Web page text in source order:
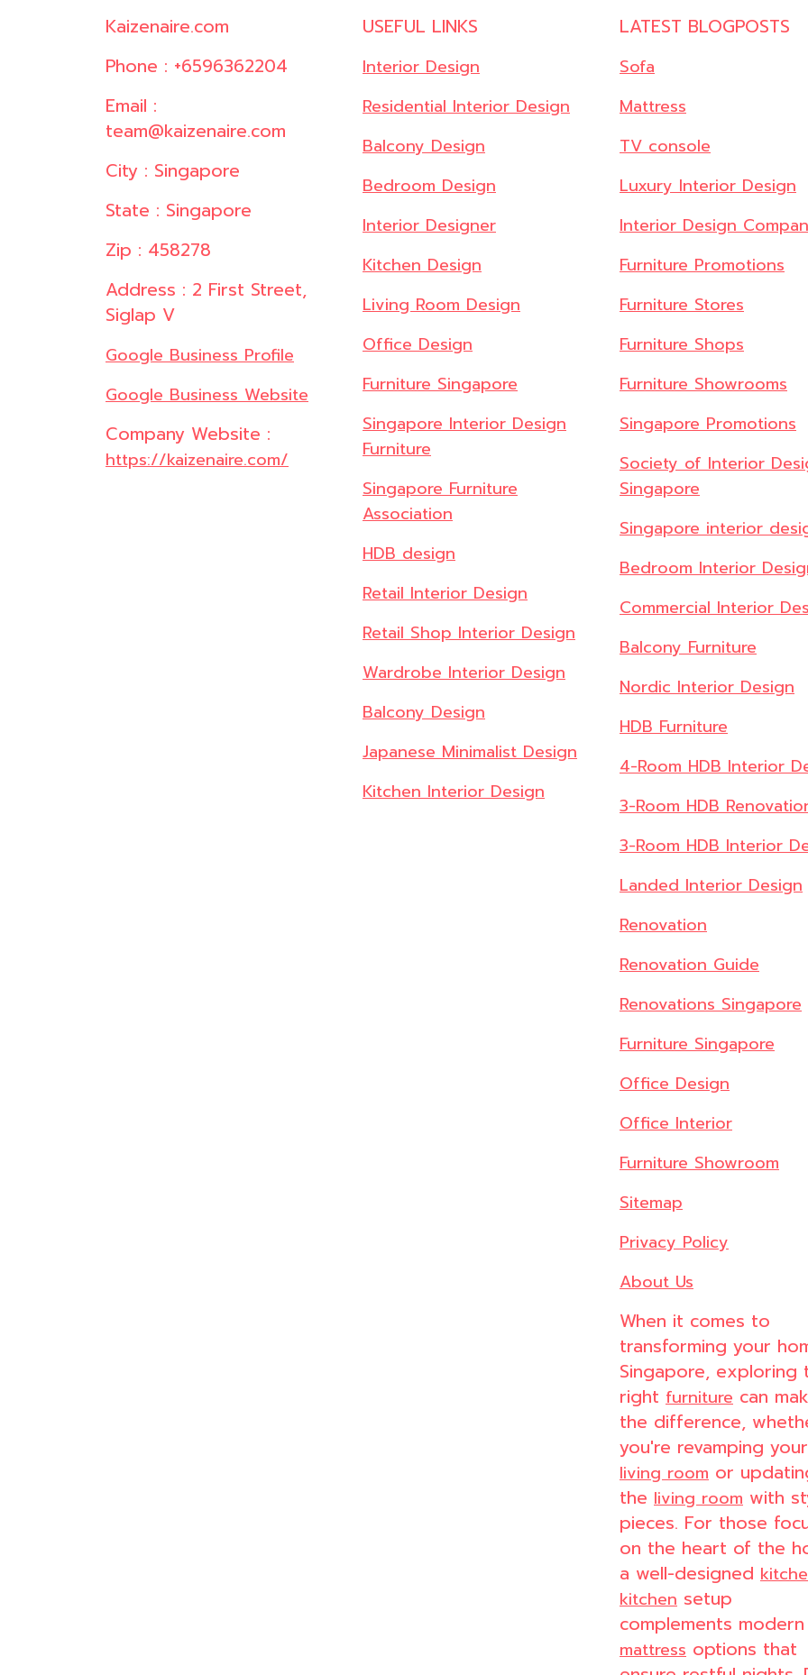
Kaizenaire.com
Phone : +6596362204
Email :
team@kaizenaire.com
City : Singapore
State : Singapore
Zip : 458278
Address : 2 First Street,
Siglap V
Google Business Profile
Google Business Website
Company Website :
https://kaizenaire.com/
USEFUL LINKS
Interior Design
Residential Interior Design
Balcony Design
Bedroom Design
Interior Designer
Kitchen Design
Living Room Design
Office Design
Furniture Singapore
Singapore Interior Design
Furniture
Singapore Furniture
Association
HDB design
Retail Interior Design
Retail Shop Interior Design
Wardrobe Interior Design
Balcony Design
Japanese Minimalist Design
Kitchen Interior Design
LATEST BLOGPOSTS
Sofa
Mattress
TV console
Luxury Interior Design
Interior Design
Furniture Promotions
Furniture Stores
Furniture Shops
Furniture Showrooms
Singapore Promotions
Society of Interior
Singapore
Singapore interior
Bedroom Interior
Commercial Interior
Balcony Furniture
Nordic Interior Design
HDB Furniture
4-Room HDB Interior
3-Room HDB
3-Room HDB Interior
Landed Interior Design
Renovation
Renovation Guide
Renovations Singapore
Furniture Singapore
Office Design
Office Interior
Furniture Showroom
Sitemap
Privacy Policy
About Us
When it comes to
transforming your
Singapore, exploring
right furniture can
the difference,
you're revamping your
living room or
the living room with
pieces. For those
on the heart of the
a well-designed
kitchen setup
complements modern
mattress options that